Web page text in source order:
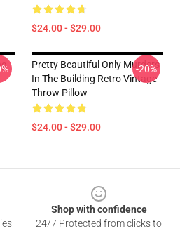
$24.00 - $29.00
Pretty Beautiful Only Murders
In The Building Retro Vintage
Throw Pillow
$24.00 - $29.00
-20%
Shop with confidence
24/7 Protected from clicks to